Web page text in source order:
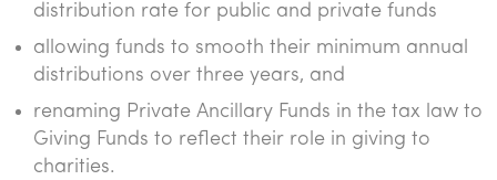
distribution rate for public and private funds
allowing funds to smooth their minimum annual
distributions over three years, and
renaming Private Ancillary Funds in the tax law to
Giving Funds to reflect their role in giving to
charities.